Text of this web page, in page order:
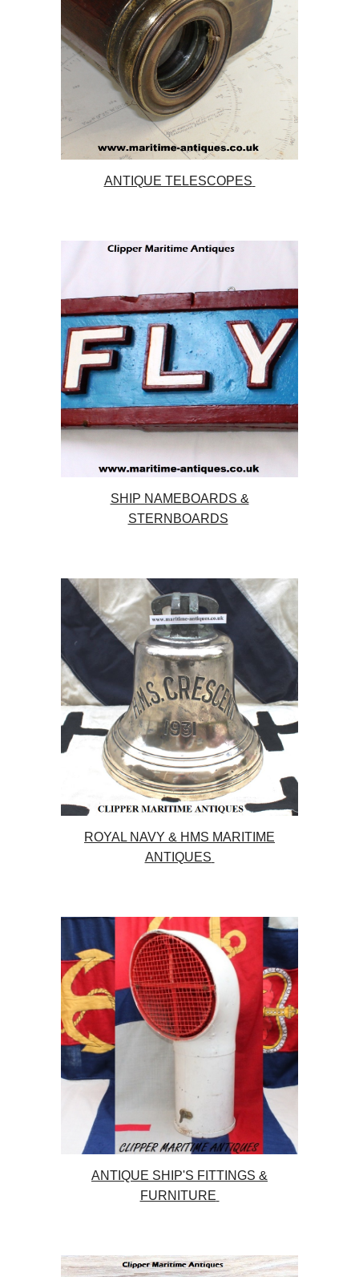
ANTIQUE TELESCOPES
SHIP NAMEBOARDS &
STERNBOARDS
ROYAL NAVY & HMS MARITIME
ANTIQUES
ANTIQUE SHIP'S FITTINGS &
FURNITURE